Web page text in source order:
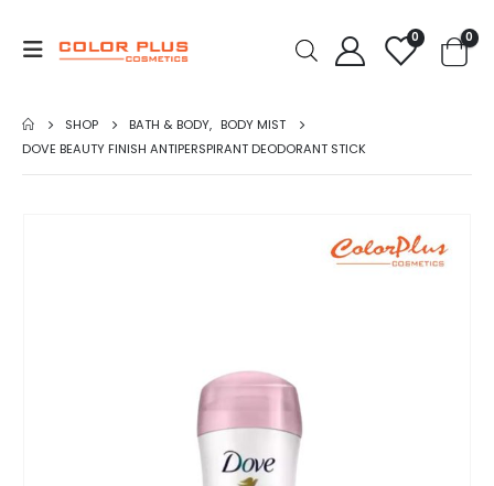
0 0
SHOP BATH & BODY, BODY MIST
DOVE BEAUTY FINISH ANTIPERSPIRANT DEODORANT STICK